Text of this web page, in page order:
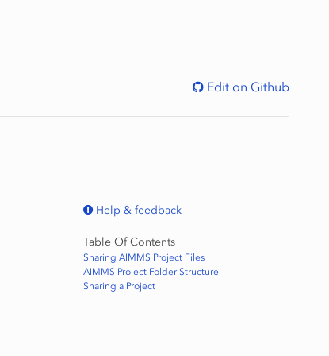
Edit on Github
Help & feedback
Table Of Contents
Sharing AIMMS Project Files
AIMMS Project Folder Structure
Sharing a Project